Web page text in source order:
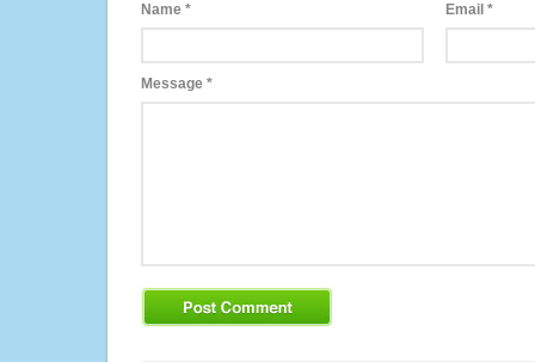
Name * Email*
Message *